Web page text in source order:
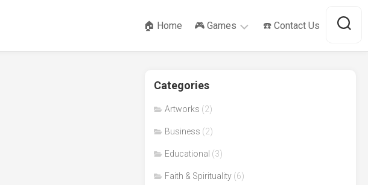
🏠 Home 🎮 Games
Tower
Hanoi
☎️ Contact Us
Categories
Artworks (2)
Business (2)
Educational (3)
Faith & Spirituality (6)